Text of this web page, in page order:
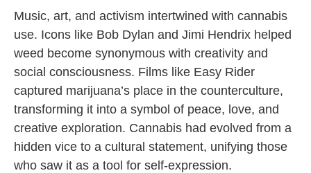
Music, art, and activism intertwined with cannabis
use. Icons like Bob Dylan and Jimi Hendrix helped
weed become synonymous with creativity and
social consciousness. Films like Easy Rider
captured marijuana’s place in the counterculture,
transforming it into a symbol of peace, love, and
creative exploration. Cannabis had evolved from a
hidden vice to a cultural statement, unifying those
who saw it as a tool for self-expression.